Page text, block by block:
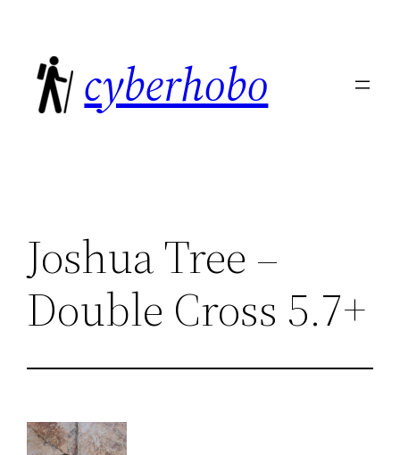
content
cyberhobo
Joshua Tree –
Double Cross 5.7+